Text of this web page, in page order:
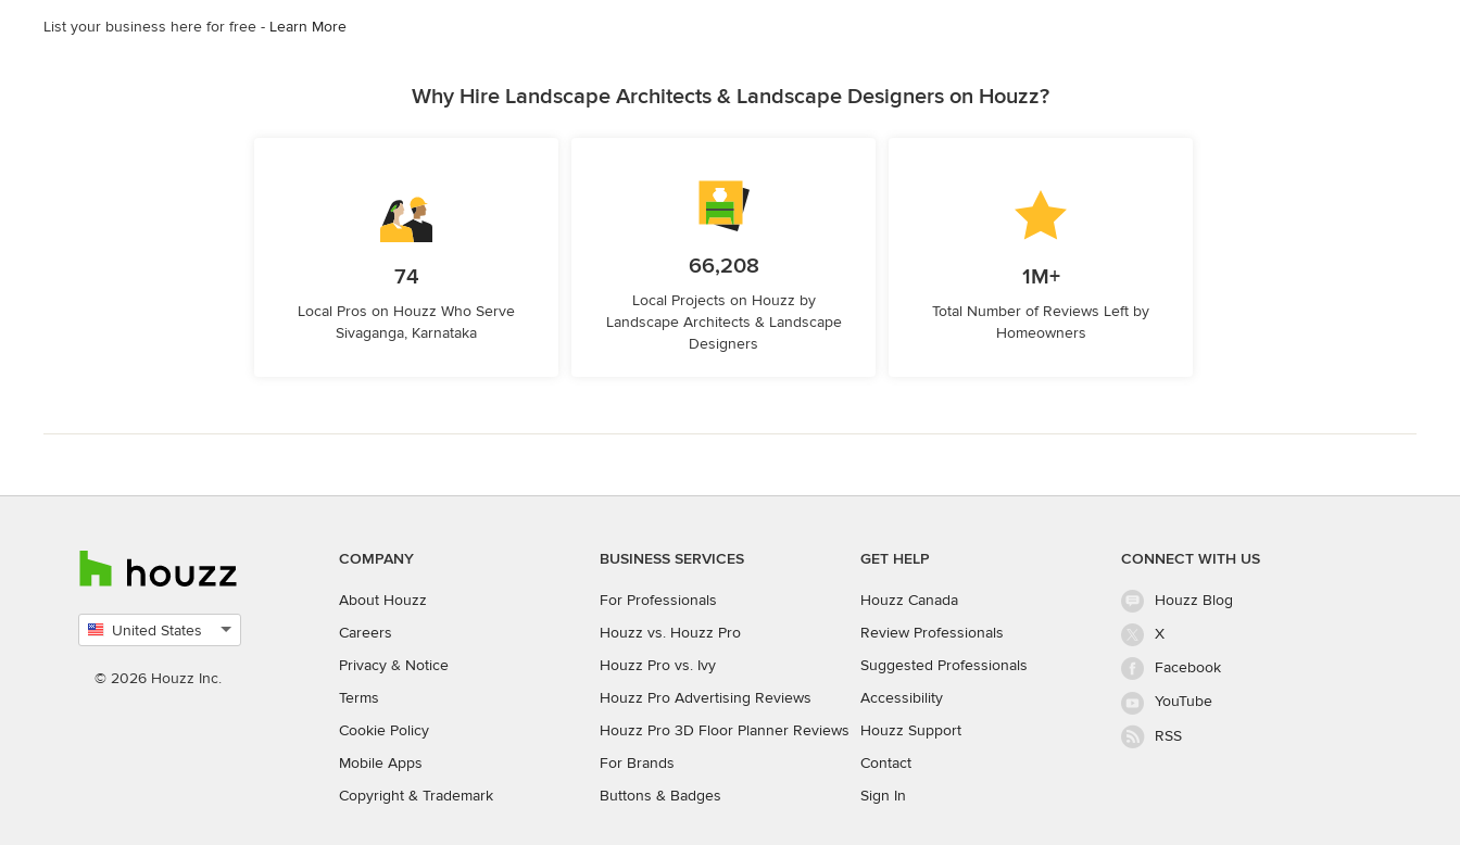
List your business here for free - Learn More
Why Hire Landscape Architects & Landscape Designers on Houzz?
74
Local Pros on Houzz Who Serve
Sivaganga, Karnataka
66,208
Local Projects on Houzz by
Landscape Architects & Landscape
Designers
1M+
Total Number of Reviews Left by
Homeowners
United States
country
© 2026 Houzz Inc.
COMPANY
About Houzz
Careers
Privacy & Notice
Terms
Cookie Policy
Mobile Apps
Copyright & Trademark
BUSINESS SERVICES
For Professionals
Houzz vs. Houzz Pro
Houzz Pro vs. Ivy
Houzz Pro Advertising Reviews
Houzz Pro 3D Floor Planner Reviews
For Brands
Buttons & Badges
GET HELP
Houzz Canada
Review Professionals
Suggested Professionals
Accessibility
Houzz Support
Contact
Sign In
CONNECT WITH US
Houzz Blog
X
Facebook
YouTube
RSS